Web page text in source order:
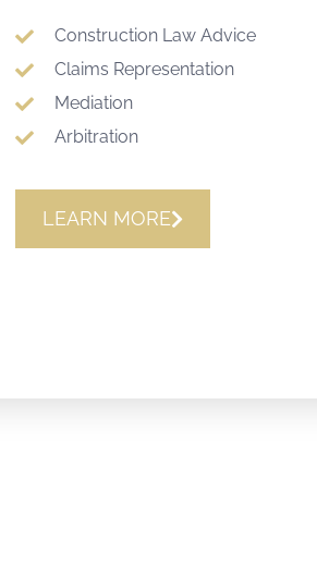
Construction Law Advice
Claims Representation
Mediation
Arbitration
LEARN MORE